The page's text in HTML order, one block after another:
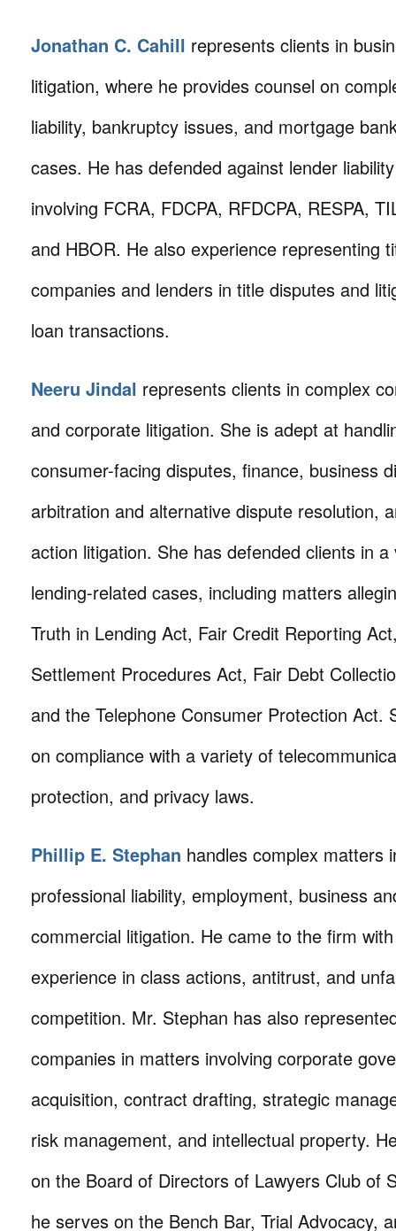
Jonathan C. Cahill represents clients in
litigation, where he provides counsel on
liability, bankruptcy issues, and mortgage
cases. He has defended against lender
involving FCRA, FDCPA, RFDCPA, RESPA,
and HBOR. He also experience representing
companies and lenders in title disputes and
loan transactions.
Neeru Jindal represents clients in complex
and corporate litigation. She is adept at
consumer-facing disputes, finance, business
arbitration and alternative dispute resolution,
action litigation. She has defended clients in
lending-related cases, including matters
Truth in Lending Act, Fair Credit Reporting
Settlement Procedures Act, Fair Debt
and the Telephone Consumer Protection Act.
on compliance with a variety of
protection, and privacy laws.
Phillip E. Stephan handles complex matters
professional liability, employment, business
commercial litigation. He came to the firm
experience in class actions, antitrust, and
competition. Mr. Stephan has also
companies in matters involving corporate
acquisition, contract drafting, strategic
risk management, and intellectual property.
on the Board of Directors of Lawyers Club of
he serves on the Bench Bar, Trial Advocacy,